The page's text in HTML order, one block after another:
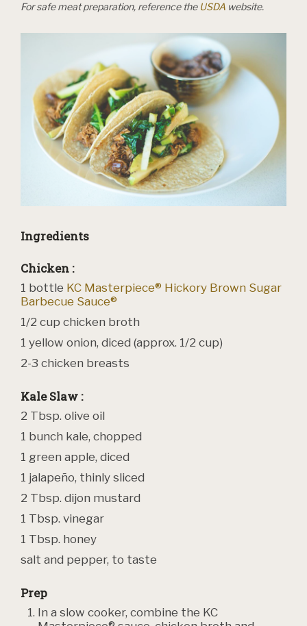
For safe meat preparation, reference the USDA website.
Ingredients
Chicken :
1 bottle KC Masterpiece® Hickory Brown Sugar
Barbecue Sauce®
1/2 cup chicken broth
1 yellow onion, diced (approx. 1/2 cup)
2-3 chicken breasts
Kale Slaw :
2 Tbsp. olive oil
1 bunch kale, chopped
1 green apple, diced
1 jalapeño, thinly sliced
2 Tbsp. dijon mustard
1 Tbsp. vinegar
1 Tbsp. honey
salt and pepper, to taste
Prep
In a slow cooker, combine the KC